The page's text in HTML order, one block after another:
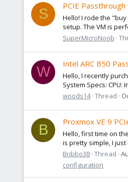
S
PCIE
Hello! I rode the
setup. The VM is
SuperMicroNoob
W
Intel ARC B50
Hello, I recently
System Specs: CPU:
woods14 Thread
B
Proxmox VE 9
Hello, first time on
is pretty simple, I
Bribbo38 Thread
configuration